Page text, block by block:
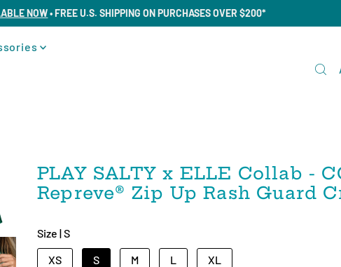
NOW• FREE U.S. SHIPPING ON PURCHASES OVER $200*
PLAY SALTY x ELLE Collab -
Repreve®️ Zip Up Rash Guard
Size |S
XS
S M L XL